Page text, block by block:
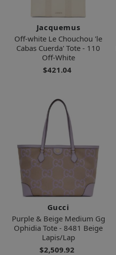
Jacquemus
Off-white Le Chouchou 'le
Cabas Cuerda' Tote - 110
Off-White
$421.04
Gucci
Purple & Beige Medium Gg
Ophidia Tote - 8481 Beige
Lapis/Lap
$2,509.92